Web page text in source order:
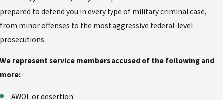
prepared to defend you in every type of military criminal case,
from minor offenses to the most aggressive federal-level
prosecutions.
We represent service members accused of the following and
more:
AWOL or desertion